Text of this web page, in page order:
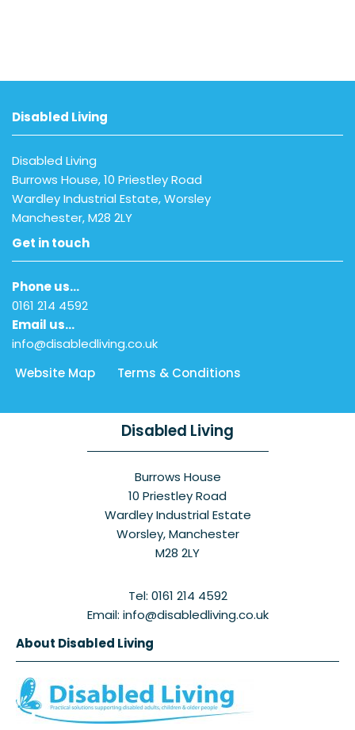
Disabled Living
Disabled Living
Burrows House, 10 Priestley Road
Wardley Industrial Estate, Worsley
Manchester, M28 2LY
Get in touch
Phone us…
0161 214 4592
Email us…
info@disabledliving.co.uk
Website Map
Terms & Conditions
Disabled Living
Burrows House
10 Priestley Road
Wardley Industrial Estate
Worsley, Manchester
M28 2LY
Tel: 0161 214 4592
Email: info@disabledliving.co.uk
About Disabled Living